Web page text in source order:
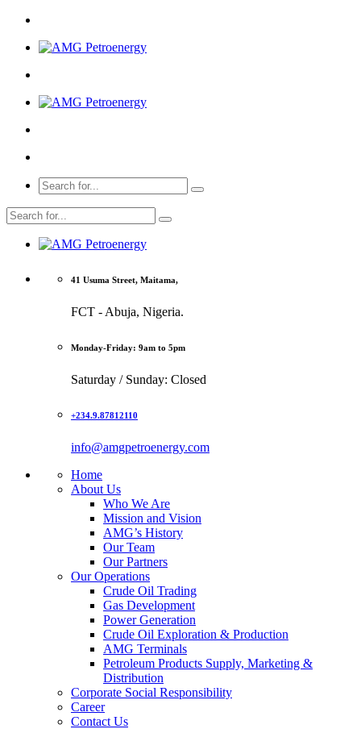
41 Usuma Street, Maitama,
FCT - Abuja, Nigeria.
Monday-Friday: 9am to 5pm
Saturday / Sunday: Closed
+234.9.87812110
info@amgpetroenergy.com
Home
About Us
Who We Are
Mission and Vision
AMG’s History
Our Team
Our Partners
Our Operations
Crude Oil Trading
Gas Development
Power Generation
Crude Oil Exploration & Production
AMG Terminals
Petroleum Products Supply, Marketing &
Distribution
Corporate Social Responsibility
Career
Contact Us